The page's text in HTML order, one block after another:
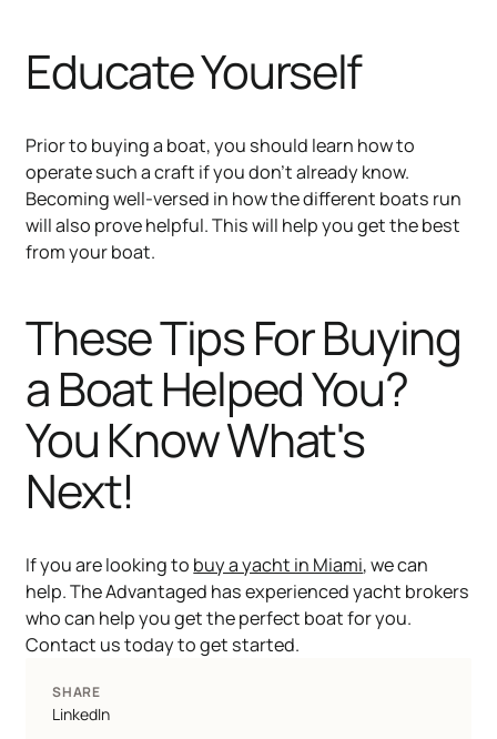
Educate Yourself
Prior to buying a boat, you should learn how to
operate such a craft if you don’t already know.
Becoming well-versed in how the different boats run
will also prove helpful. This will help you get the best
from your boat.
These Tips For Buying
a Boat Helped You?
You Know What's
Next!
If you are looking to buy a yacht in Miami, we can
help. The Advantaged has experienced yacht brokers
who can help you get the perfect boat for you.
Contact us today to get started.
SHARE
LinkedIn